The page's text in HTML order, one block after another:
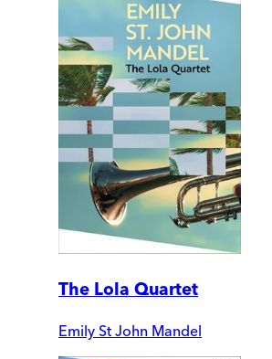
The Lola Quartet
Emily St John Mandel